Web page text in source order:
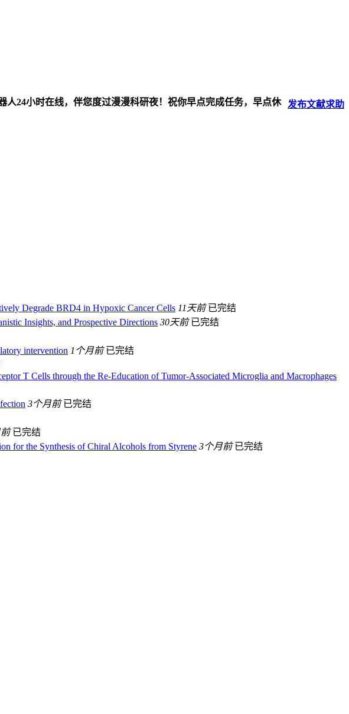
发布文献求助
24小时在线，伴您度过漫漫科研夜！祝你早点完成任务，早点休
Degrade BRD4 in Hypoxic Cancer Cells 11天前 已完结
Insights, and Prospective Directions 30天前 已完结
intervention 1个月前 已完结
T Cells through the Re-Education of Tumor-Associated Microglia and Macrophages
3个月前 已完结
已完结
for the Synthesis of Chiral Alcohols from Styrene 3个月前 已完结